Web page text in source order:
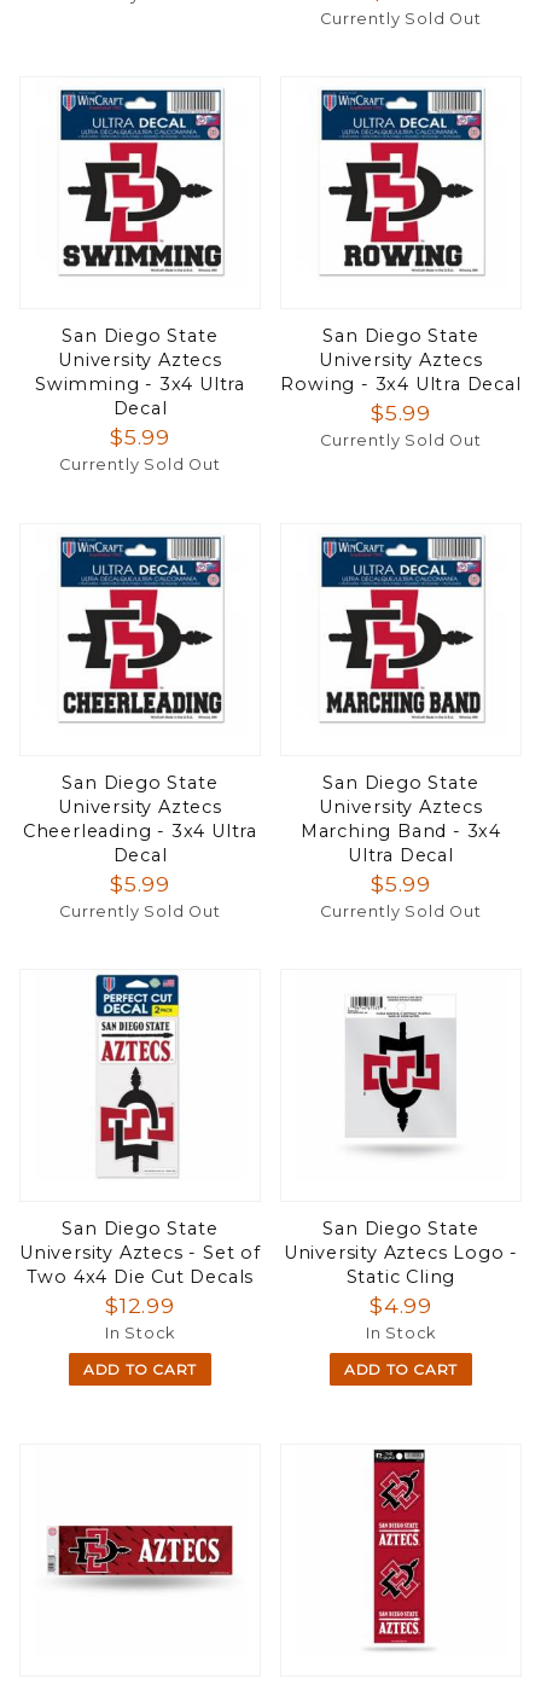
Currently Sold Out
San Diego State
University Aztecs
Swimming - 3x4 Ultra
Decal
$5.99
Currently Sold Out
San Diego State
University Aztecs
Rowing - 3x4 Ultra Decal
$5.99
Currently Sold Out
San Diego State
University Aztecs
Cheerleading - 3x4 Ultra
Decal
$5.99
Currently Sold Out
San Diego State
University Aztecs
Marching Band - 3x4
Ultra Decal
$5.99
Currently Sold Out
San Diego State
University Aztecs - Set of
Two 4x4 Die Cut Decals
$12.99
In Stock
ADD TO CART
San Diego State
University Aztecs Logo -
Static Cling
$4.99
In Stock
ADD TO CART